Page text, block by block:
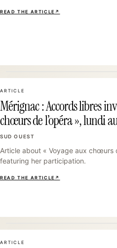
READ THE ARTICLE ↗
ARTICLE
Mérignac : Accords libres
chœurs de l’opéra », lundi
SUD OUEST
Article about « Voyage aux chœurs
featuring her participation.
READ THE ARTICLE ↗
ARTICLE